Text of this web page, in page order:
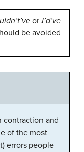
or I’d’ve
be avoided
contraction and
of the most
errors people